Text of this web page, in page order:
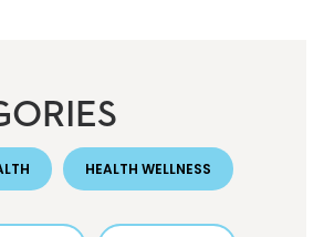
HEALTH WELLNESS